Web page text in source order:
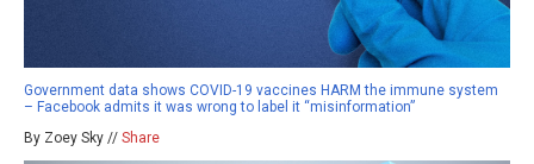
Government data shows COVID-19 vaccines HARM the immune system
– Facebook admits it was wrong to label it “misinformation”
By Zoey Sky // Share